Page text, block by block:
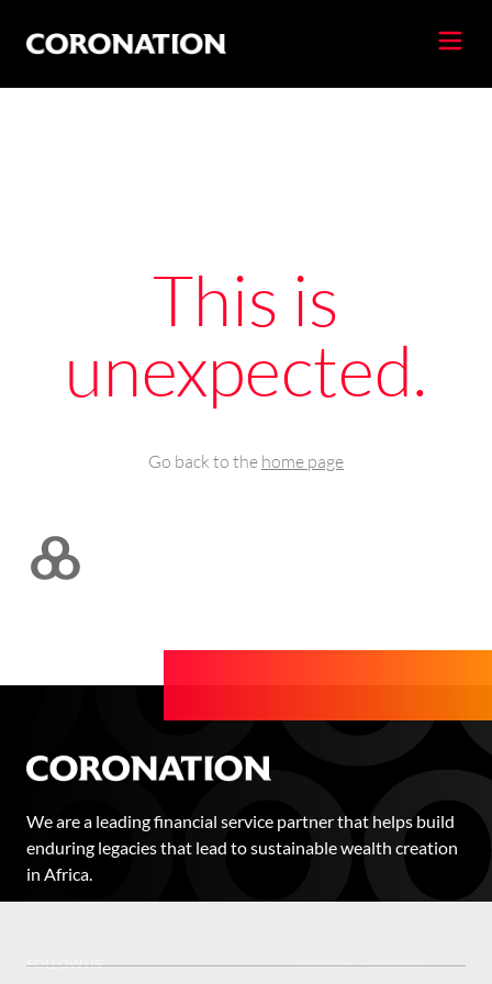
This is
unexpected.
Go back to the home page
We are a leading financial service partner that helps build
enduring legacies that lead to sustainable wealth creation
in Africa.
FOLLOW US